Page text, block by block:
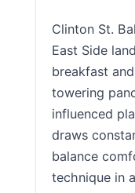
Clinton St.
East Side
breakfast
towering
influenced
draws
balance
technique in